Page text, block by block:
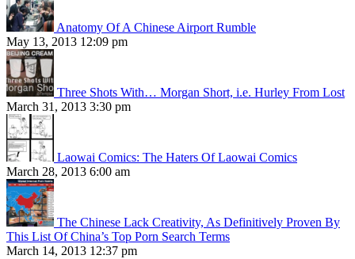
Anatomy Of A Chinese Airport Rumble
May 13, 2013 12:09 pm
Three Shots With… Morgan Short, i.e. Hurley From Lost
March 31, 2013 3:30 pm
Laowai Comics: The Haters Of Laowai Comics
March 28, 2013 6:00 am
The Chinese Lack Creativity, As Definitively Proven By
This List Of China’s Top Porn Search Terms
March 14, 2013 12:37 pm